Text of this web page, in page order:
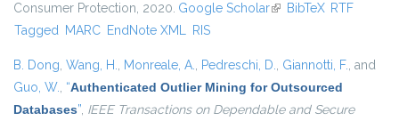
Consumer Protection, 2020. Google Scholar(link is external)
BibTeX RTF
Tagged MARC EndNote XML RIS
B. Dong, Wang, H., Monreale, A., Pedreschi, D., Giannotti, F., and
Guo, W., “Authenticated Outlier Mining for Outsourced
Databases”, IEEE Transactions on Dependable and Secure